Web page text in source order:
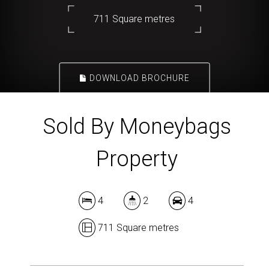
711 Square metres
DOWNLOAD BROCHURE
Sold By Moneybags
Property
4 2 4
711 Square metres